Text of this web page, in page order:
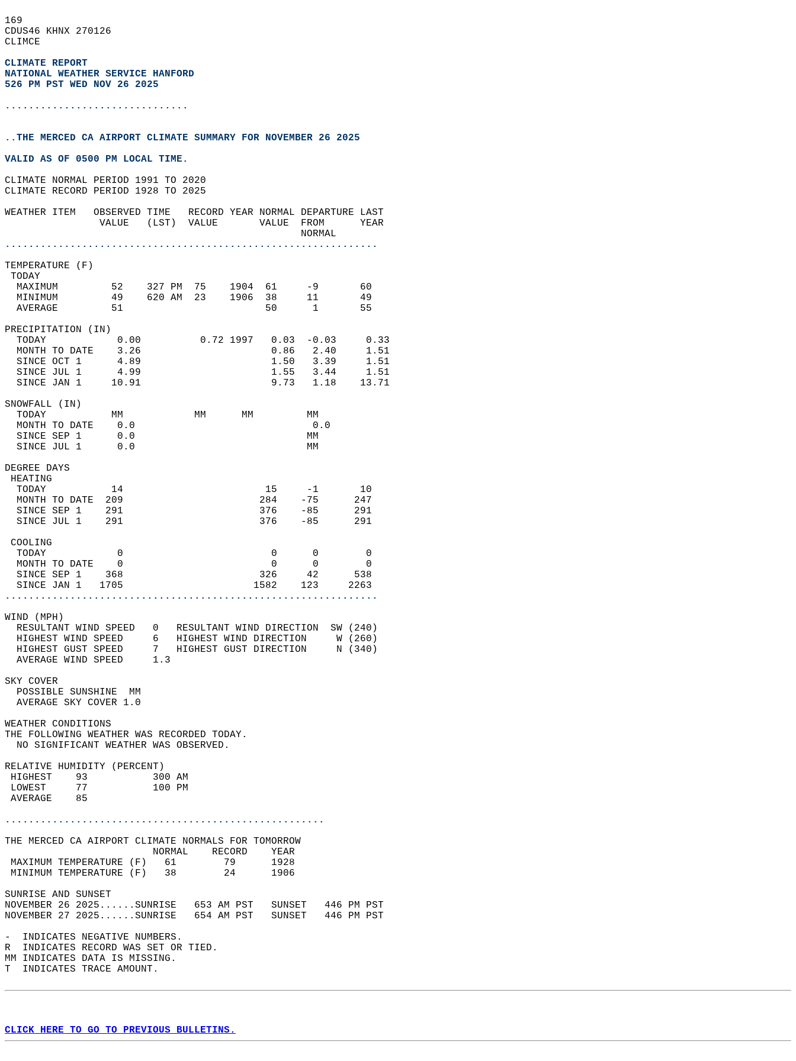
169
CDUS46 KHNX 270126
CLIMCE
CLIMATE REPORT
NATIONAL WEATHER SERVICE HANFORD
526 PM PST WED NOV 26 2025
...............................
..THE MERCED CA AIRPORT CLIMATE SUMMARY FOR NOVEMBER 26 2025
VALID AS OF 0500 PM LOCAL TIME.
CLIMATE NORMAL PERIOD 1991 TO 2020
CLIMATE RECORD PERIOD 1928 TO 2025
WEATHER ITEM   OBSERVED TIME   RECORD YEAR NORMAL DEPARTURE LAST
                VALUE   (LST)  VALUE       VALUE  FROM      YEAR
                                                  NORMAL
...............................................................
TEMPERATURE (F)
TODAY
  MAXIMUM         52    327 PM  75    1904  61     -9       60
  MINIMUM         49    620 AM  23    1906  38     11       49
  AVERAGE         51                        50      1       55
PRECIPITATION (IN)
  TODAY            0.00          0.72 1997   0.03  -0.03     0.33
  MONTH TO DATE    3.26                      0.86   2.40     1.51
  SINCE OCT 1      4.89                      1.50   3.39     1.51
  SINCE JUL 1      4.99                      1.55   3.44     1.51
  SINCE JAN 1     10.91                      9.73   1.18    13.71
SNOWFALL (IN)
  TODAY           MM            MM      MM         MM
  MONTH TO DATE    0.0                              0.0
  SINCE SEP 1      0.0                             MM
  SINCE JUL 1      0.0                             MM
DEGREE DAYS
HEATING
  TODAY           14                        15     -1       10
  MONTH TO DATE  209                       284    -75      247
  SINCE SEP 1    291                       376    -85      291
  SINCE JUL 1    291                       376    -85      291
COOLING
  TODAY            0                         0      0        0
  MONTH TO DATE    0                         0      0        0
  SINCE SEP 1    368                       326     42      538
  SINCE JAN 1   1705                      1582    123     2263
...............................................................
WIND (MPH)
  RESULTANT WIND SPEED   0   RESULTANT WIND DIRECTION  SW (240)
  HIGHEST WIND SPEED     6   HIGHEST WIND DIRECTION     W (260)
  HIGHEST GUST SPEED     7   HIGHEST GUST DIRECTION     N (340)
  AVERAGE WIND SPEED     1.3
SKY COVER
  POSSIBLE SUNSHINE  MM
  AVERAGE SKY COVER 1.0
WEATHER CONDITIONS
THE FOLLOWING WEATHER WAS RECORDED TODAY.
  NO SIGNIFICANT WEATHER WAS OBSERVED.
RELATIVE HUMIDITY (PERCENT)
HIGHEST    93           300 AM
LOWEST     77           100 PM
AVERAGE    85
......................................................
THE MERCED CA AIRPORT CLIMATE NORMALS FOR TOMORROW
                         NORMAL    RECORD    YEAR
MAXIMUM TEMPERATURE (F)   61        79      1928
MINIMUM TEMPERATURE (F)   38        24      1906
SUNRISE AND SUNSET
NOVEMBER 26 2025......SUNRISE   653 AM PST   SUNSET   446 PM PST
NOVEMBER 27 2025......SUNRISE   654 AM PST   SUNSET   446 PM PST
-  INDICATES NEGATIVE NUMBERS.
R  INDICATES RECORD WAS SET OR TIED.
MM INDICATES DATA IS MISSING.
T  INDICATES TRACE AMOUNT.
CLICK HERE TO GO TO PREVIOUS BULLETINS.